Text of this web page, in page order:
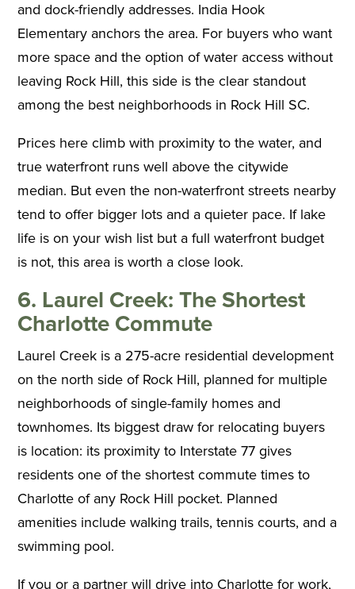
and dock-friendly addresses. India Hook
Elementary anchors the area. For buyers who want
more space and the option of water access without
leaving Rock Hill, this side is the clear standout
among the best neighborhoods in Rock Hill SC.
Prices here climb with proximity to the water, and
true waterfront runs well above the citywide
median. But even the non-waterfront streets nearby
tend to offer bigger lots and a quieter pace. If lake
life is on your wish list but a full waterfront budget
is not, this area is worth a close look.
6. Laurel Creek: The Shortest
Charlotte Commute
Laurel Creek is a 275-acre residential development
on the north side of Rock Hill, planned for multiple
neighborhoods of single-family homes and
townhomes. Its biggest draw for relocating buyers
is location: its proximity to Interstate 77 gives
residents one of the shortest commute times to
Charlotte of any Rock Hill pocket. Planned
amenities include walking trails, tennis courts, and a
swimming pool.
If you or a partner will drive into Charlotte for work,